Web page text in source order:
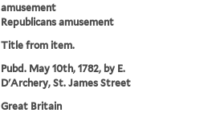
amusement
Republicans amusement
Title from item.
Pubd. May 10th, 1782, by E.
D'Archery, St. James Street
Great Britain